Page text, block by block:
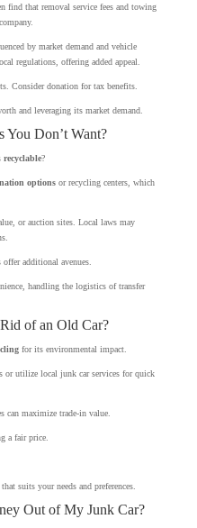
find that removal service fees and towing
by market demand and vehicle
regulations, offering added appeal.
Consider donation for tax benefits.
and leveraging its market demand.
Don’t Want?
recyclable?
optionsor recycling centers, which
or auction sites. Local laws may
additional avenues.
handling the logistics of transfer
of an Old Car?
for its environmental impact.
or utilize local junk car services for quick
can maximize trade-in value.
a fair price.
suits your needs and preferences.
Out of My Junk Car?